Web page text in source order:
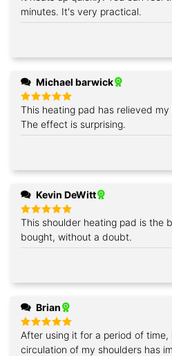
out of 5
minutes. It's very practical.
Michael barwick
Rated5
out of 5
This heating pad has relieved
The effect is surprising.
Kevin DeWitt
Rated5
out of 5
This shoulder heating pad is the
bought, without a doubt.
Brian
Rated5
out of 5
After using it for a period of
circulation of my shoulders has